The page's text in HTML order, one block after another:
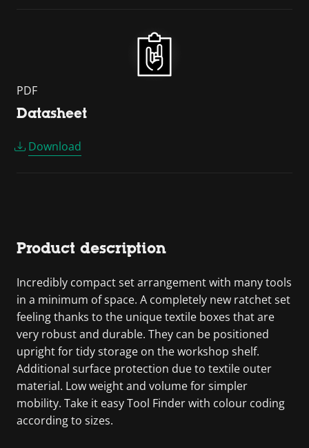
PDF
Datasheet
Download
Product description
Incredibly compact set arrangement with many tools
in a minimum of space. A completely new ratchet set
feeling thanks to the unique textile boxes that are
very robust and durable. They can be positioned
upright for tidy storage on the workshop shelf.
Additional surface protection due to textile outer
material. Low weight and volume for simpler
mobility. Take it easy Tool Finder with colour coding
according to sizes.